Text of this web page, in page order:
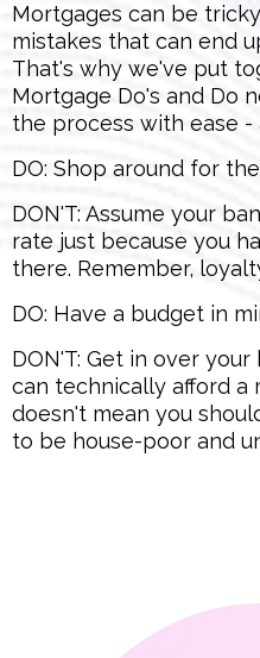
Mortgages can be
mistakes that can end
That's why we've put
Mortgage Do's and Do
the process with ease
DO: Shop around for
DON'T: Assume your
rate just because you
there. Remember,
DO: Have a budget in
DON'T: Get in over
can technically afford a
doesn't mean you
to be house-poor and